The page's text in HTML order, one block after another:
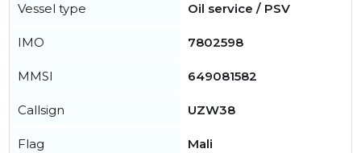
Vessel type Oil service / PSV
IMO 7802598
MMSI 649081582
Callsign UZW38
Flag Mali